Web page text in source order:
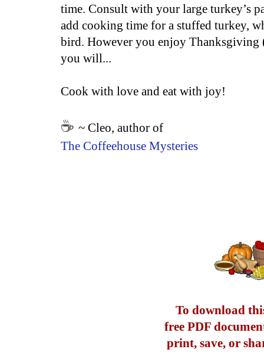
time. Consult with your large turkey’s
add cooking time for a stuffed turkey,
bird. However you enjoy
you will...
Cook with love and eat with joy!
☕ ~ Cleo, author of
The Coffeehouse Mysteries
To download
free PDF
print, save, or